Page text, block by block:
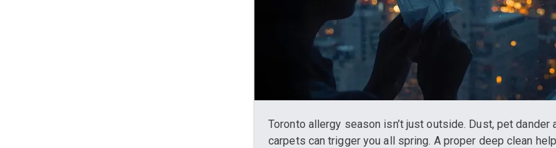
Toronto allergy season isn’t just outside. Dust, pet dander
carpets can trigger you all spring. A proper deep clean